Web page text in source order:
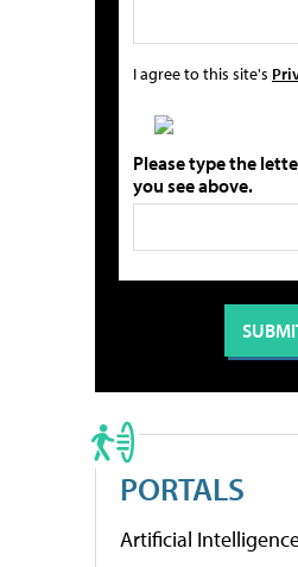
I agree to this site's
Please type the
you see above.
PORTALS
Artificial